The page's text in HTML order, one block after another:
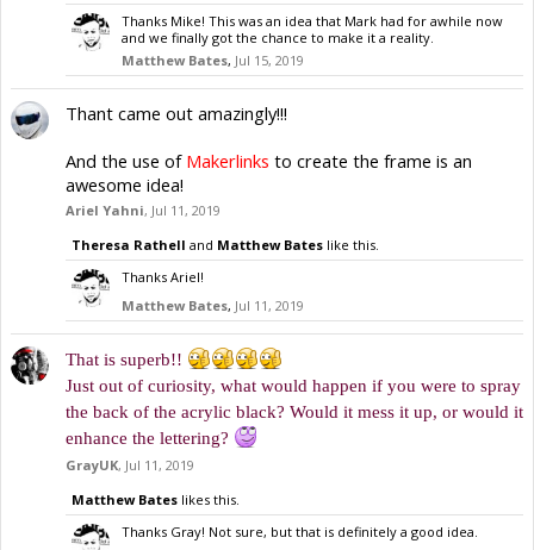
Thanks Mike! This was an idea that Mark had for awhile now
and we finally got the chance to make it a reality.
Matthew Bates, Jul 15, 2019
Thant came out amazingly!!!
And the use of Makerlinks to create the frame is an
awesome idea!
Ariel Yahni, Jul 11, 2019
Theresa Rathell and Matthew Bates like this.
Thanks Ariel!
Matthew Bates, Jul 11, 2019
That is superb!!
Just out of curiosity, what would happen if you were to spray
the back of the acrylic black? Would it mess it up, or would it
enhance the lettering?
GrayUK, Jul 11, 2019
Matthew Bates likes this.
Thanks Gray! Not sure, but that is definitely a good idea.